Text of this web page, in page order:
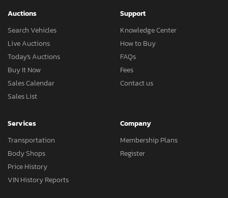
Auctions
Search Vehicles
Live Auctions
Today's Auctions
Buy It Now
Sales Calendar
Sales List
Support
Knowledge Center
How to Buy
FAQs
Fees
Contact us
Services
Transportation
Body Shops
Price History
VIN History Reports
Company
Membership Plans
Register